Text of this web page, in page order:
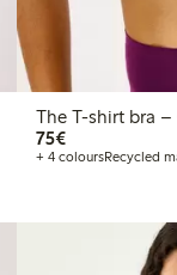
The
75€€75.00
+ 4 coloursRecycled